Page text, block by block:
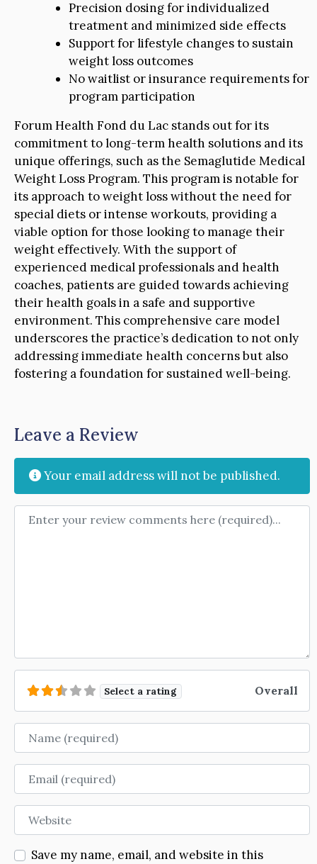
Precision dosing for individualized
treatment and minimized side effects
Support for lifestyle changes to sustain
weight loss outcomes
No waitlist or insurance requirements for
program participation
Forum Health Fond du Lac stands out for its
commitment to long-term health solutions and its
unique offerings, such as the Semaglutide Medical
Weight Loss Program. This program is notable for
its approach to weight loss without the need for
special diets or intense workouts, providing a
viable option for those looking to manage their
weight effectively. With the support of
experienced medical professionals and health
coaches, patients are guided towards achieving
their health goals in a safe and supportive
environment. This comprehensive care model
underscores the practice’s dedication to not only
addressing immediate health concerns but also
fostering a foundation for sustained well-being.
Leave a Review
Your email address will not be published.
Review text
Select a rating Overall
Name
Email
Website
Save my name, email, and website in this